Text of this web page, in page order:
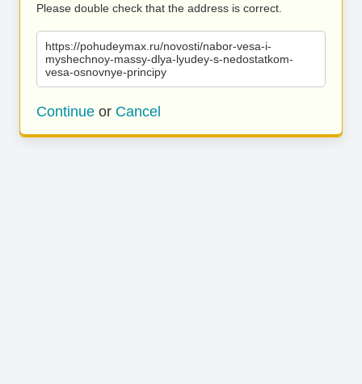
Please double check that the address is correct.
https://pohudeymax.ru/novosti/nabor-vesa-i-
myshechnoy-massy-dlya-lyudey-s-nedostatkom-
vesa-osnovnye-principy
Continue or Cancel